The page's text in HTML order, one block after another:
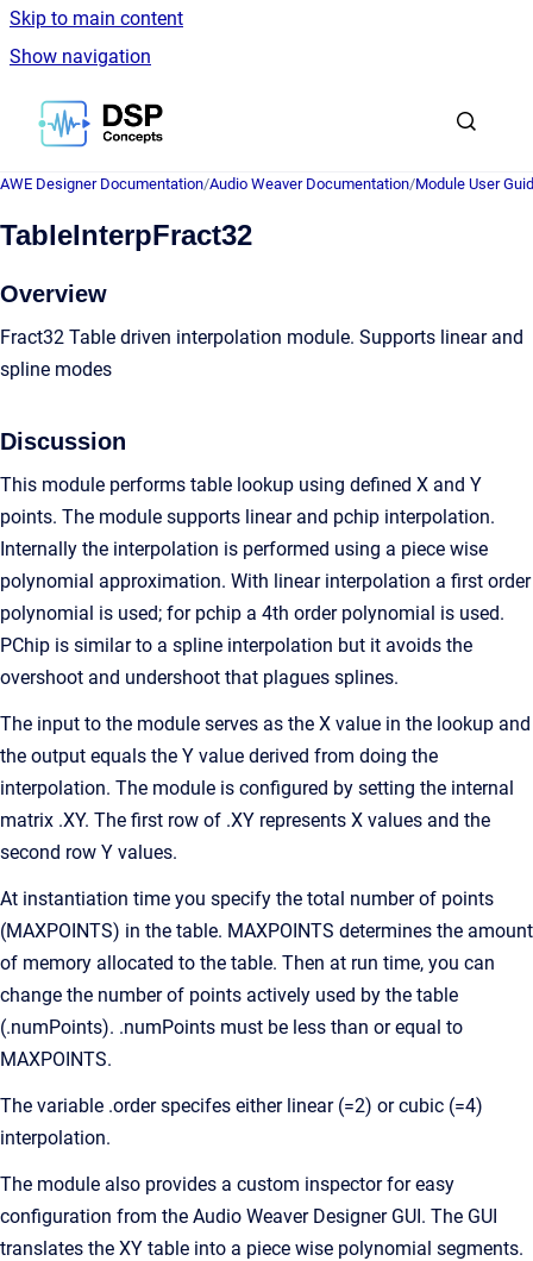
Skip to main content
Show navigation
Go to homepage
AWE Designer Documentation/Audio Weaver Documentation/Module User
TableInterpFract32
Overview
Fract32 Table driven interpolation module. Supports linear and
spline modes
Discussion
This module performs table lookup using defined X and Y
points. The module supports linear and pchip interpolation.
Internally the interpolation is performed using a piece wise
polynomial approximation. With linear interpolation a first order
polynomial is used; for pchip a 4th order polynomial is used.
PChip is similar to a spline interpolation but it avoids the
overshoot and undershoot that plagues splines.
The input to the module serves as the X value in the lookup and
the output equals the Y value derived from doing the
interpolation. The module is configured by setting the internal
matrix .XY. The first row of .XY represents X values and the
second row Y values.
At instantiation time you specify the total number of points
(MAXPOINTS) in the table. MAXPOINTS determines the amount
of memory allocated to the table. Then at run time, you can
change the number of points actively used by the table
(.numPoints). .numPoints must be less than or equal to
MAXPOINTS.
The variable .order specifes either linear (=2) or cubic (=4)
interpolation.
The module also provides a custom inspector for easy
configuration from the Audio Weaver Designer GUI. The GUI
translates the XY table into a piece wise polynomial segments.